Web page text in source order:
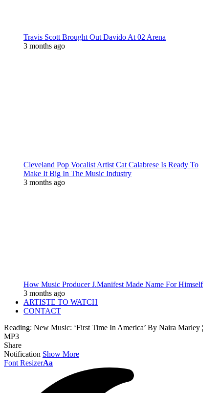
Travis Scott Brought Out Davido At 02 Arena
3 months ago
Cleveland Pop Vocalist Artist Cat Calabrese Is Ready To
Make It Big In The Music Industry
3 months ago
How Music Producer J.Manifest Made Name For Himself
3 months ago
ARTISTE TO WATCH
CONTACT
Reading: New Music: ‘First Time In America’ By Naira Marley ¦
MP3
Share
Notification Show More
Font ResizerAa